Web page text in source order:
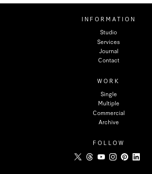
INFORMATION
Studio
Services
Journal
Contact
WORK
Single
Multiple
Commercial
Archive
FOLLOW